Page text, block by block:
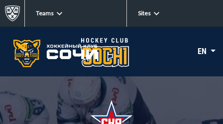
Teams Sites
EN